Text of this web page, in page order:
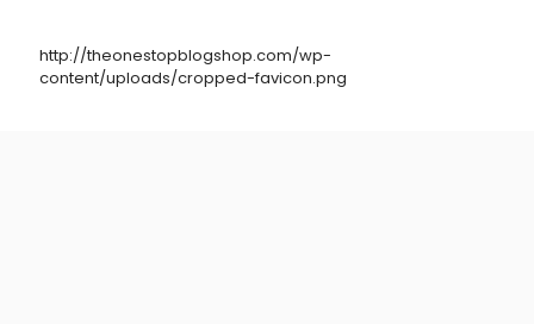
http://theonestopblogshop.com/wp-
content/uploads/cropped-favicon.png